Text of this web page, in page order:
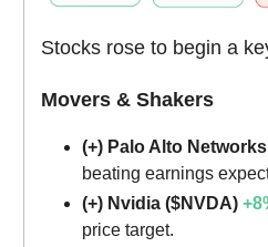
Stocks rose to begin a
Movers & Shakers
(+) Palo Alto
beating earnings
(+) Nvidia ($NVDA)
price target.